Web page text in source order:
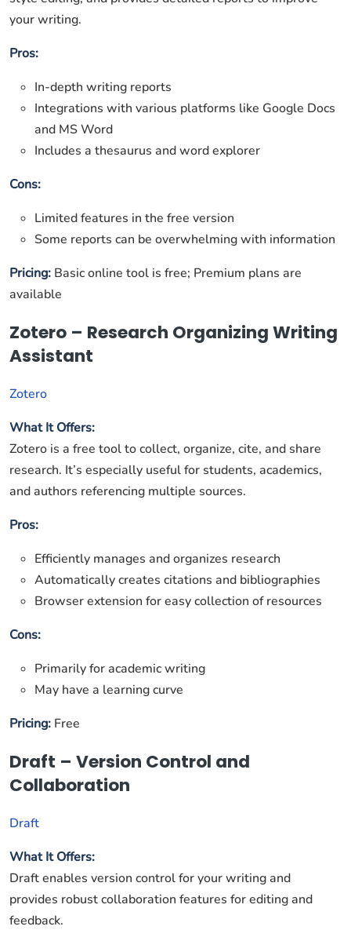
your writing.
Pros:
In-depth writing reports
Integrations with various platforms like Google Docs
and MS Word
Includes a thesaurus and word explorer
Cons:
Limited features in the free version
Some reports can be overwhelming with information
Pricing: Basic online tool is free; Premium plans are
available
Zotero – Research Organizing Writing
Assistant
Zotero
What It Offers:
Zotero is a free tool to collect, organize, cite, and share
research. It’s especially useful for students, academics,
and authors referencing multiple sources.
Pros:
Efficiently manages and organizes research
Automatically creates citations and bibliographies
Browser extension for easy collection of resources
Cons:
Primarily for academic writing
May have a learning curve
Pricing: Free
Draft – Version Control and
Collaboration
Draft
What It Offers:
Draft enables version control for your writing and
provides robust collaboration features for editing and
feedback.